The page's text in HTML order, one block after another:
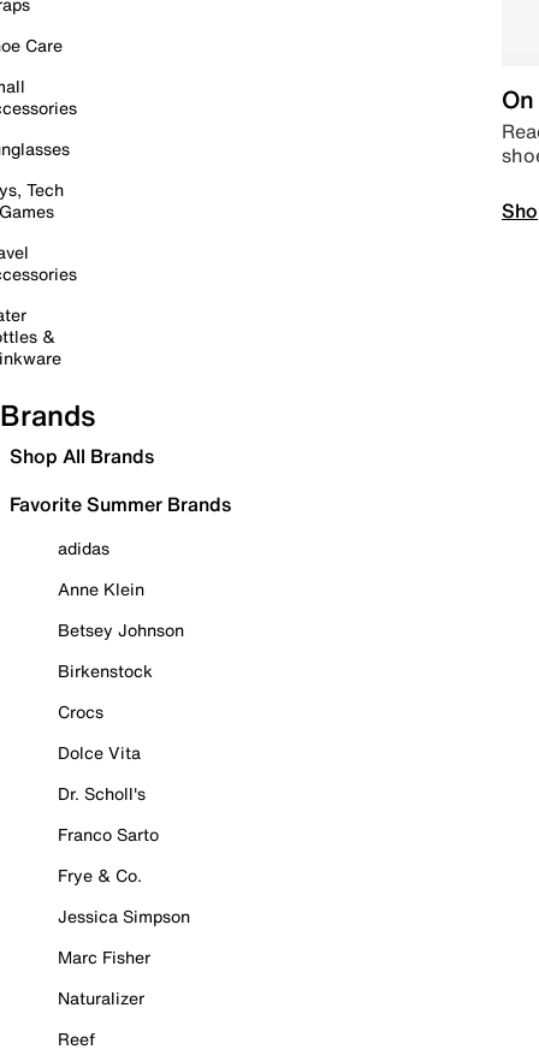
Care
Tech
&
Brands
Shop All Brands
Favorite Summer Brands
adidas
Anne Klein
Betsey Johnson
Birkenstock
Crocs
Dolce Vita
Dr. Scholl's
Franco Sarto
Frye & Co.
Jessica Simpson
Marc Fisher
Naturalizer
Reef